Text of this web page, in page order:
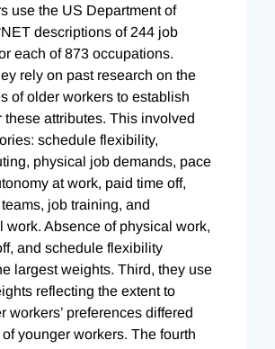
use the US Department of
descriptions of 244 job
each of 873 occupations.
rely on past research on the
of older workers to establish
these attributes. This involved
schedule flexibility,
physical job demands, pace
at work, paid time off,
job training, and
work. Absence of physical work,
and schedule flexibility
largest weights. Third, they use
reflecting the extent to
workers’ preferences differed
younger workers. The fourth